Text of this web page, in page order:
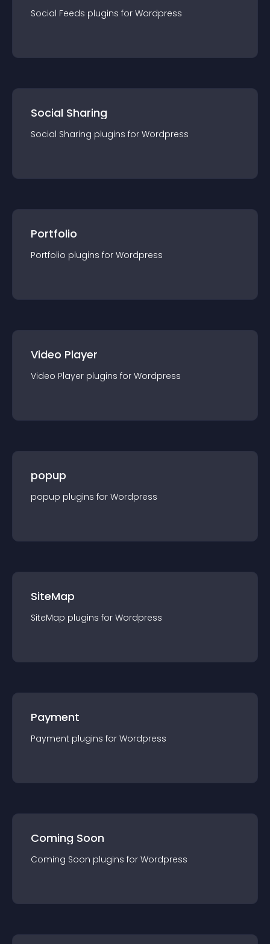
Social Feeds plugins for Wordpress
Social Sharing
Social Sharing plugins for Wordpress
Portfolio
Portfolio plugins for Wordpress
Video Player
Video Player plugins for Wordpress
popup
popup plugins for Wordpress
SiteMap
SiteMap plugins for Wordpress
Payment
Payment plugins for Wordpress
Coming Soon
Coming Soon plugins for Wordpress